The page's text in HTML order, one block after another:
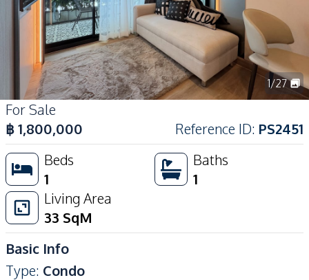
1/27
For Sale
฿1,800,000 Reference ID: PS2451
Beds
1
Baths
1
Living Area
33 SqM
Basic Info
Type: Condo